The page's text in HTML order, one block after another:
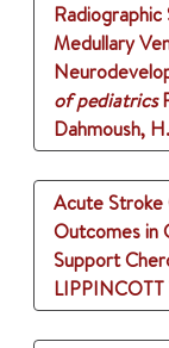
Medullary
of pediatrics
Dahmoush,
Acute Stroke
Outcomes in
Support